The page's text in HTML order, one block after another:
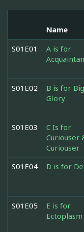
Name
S01E01
A is for
S01E02
B is for Big
Glory
S01E03
C Is for
Curiouser
Curiouser
S01E04 D is for
S01E05
E is for
Ectoplasm